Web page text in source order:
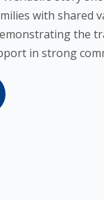
with shared
the
in strong